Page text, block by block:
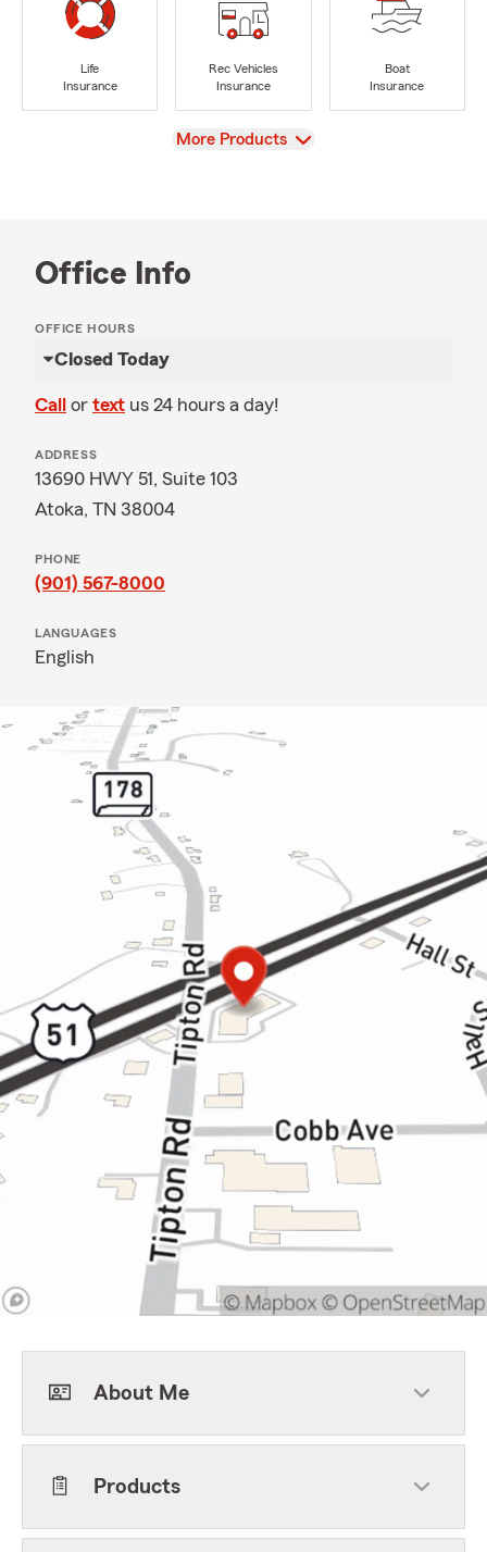
Life
Insurance
Rec Vehicles
Insurance
Boat
Insurance
View
More Products
Office Info
OFFICE HOURS
Closed Today
Call or text us 24 hours a day!
ADDRESS
13690 HWY 51, Suite 103
Atoka, TN 38004
PHONE
(901) 567-8000
LANGUAGES
English
About Me
Products